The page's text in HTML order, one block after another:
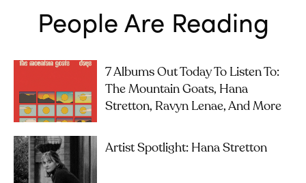
People Are Reading
7 Albums Out Today To Listen To:
The Mountain Goats, Hana
Stretton, Ravyn Lenae, And More
Artist Spotlight: Hana Stretton